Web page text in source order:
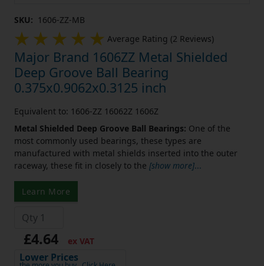
SKU: 1606-ZZ-MB
Average Rating (2 Reviews)
Major Brand 1606ZZ Metal Shielded
Deep Groove Ball Bearing
0.375x0.9062x0.3125 inch
Equivalent to: 1606-ZZ 16062Z 1606Z
Metal Shielded Deep Groove Ball Bearings: One of the
most commonly used bearings, these types are
manufactured with metal shields inserted into the outer
raceway, these fit in closely to the [show more]...
Learn More
£4.64 ex VAT
Lower Prices